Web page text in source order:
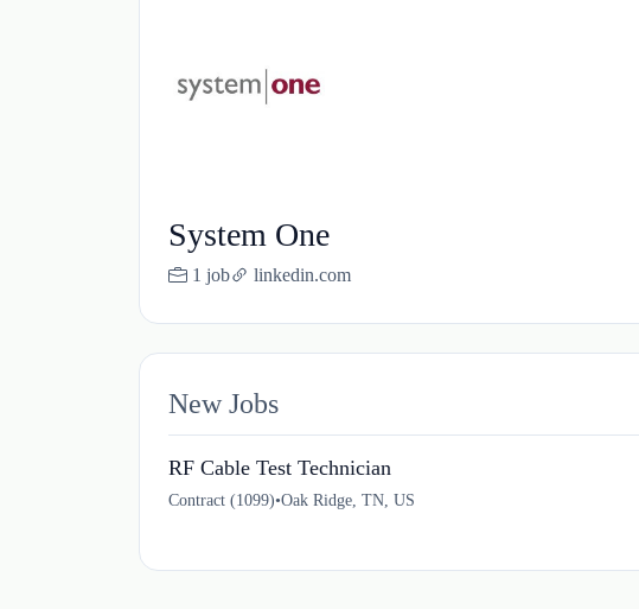
System One
1 job linkedin.com
New Jobs
RF Cable Test Technician
Contract (1099)•Oak Ridge, TN, US